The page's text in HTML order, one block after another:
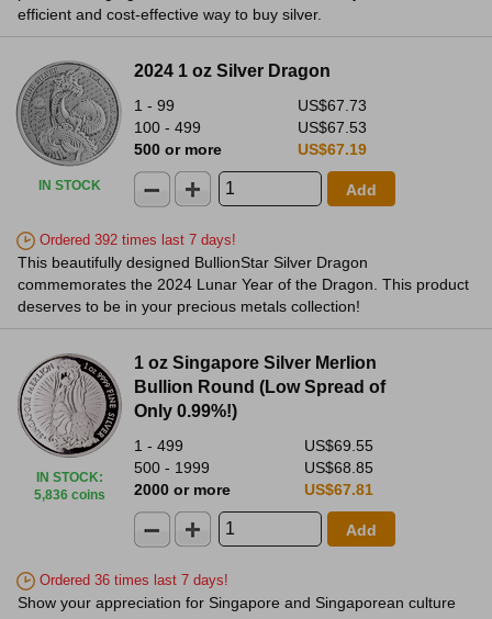
efficient and cost-effective way to buy silver.
IN STOCK
2024 1 oz Silver Dragon
1 - 99
US$67.73
100 - 499
US$67.53
500 or more
US$67.19
Add
Ordered 392 times last 7 days!
This beautifully designed BullionStar Silver Dragon
commemorates the 2024 Lunar Year of the Dragon. This product
deserves to be in your precious metals collection!
IN STOCK:
5,836 coins
1 oz Singapore Silver Merlion
Bullion Round (Low Spread of
Only 0.99%!)
1 - 499
US$69.55
500 - 1999
US$68.85
2000 or more
US$67.81
Add
Ordered 36 times last 7 days!
Show your appreciation for Singapore and Singaporean culture